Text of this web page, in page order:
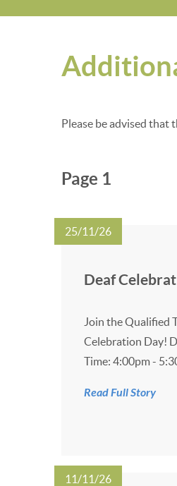
Please be advised that
Page 1
25/11/26
Deaf
Join the Qualified
Celebration Day!
Time: 4:00pm -
Read Full Story
11/11/26